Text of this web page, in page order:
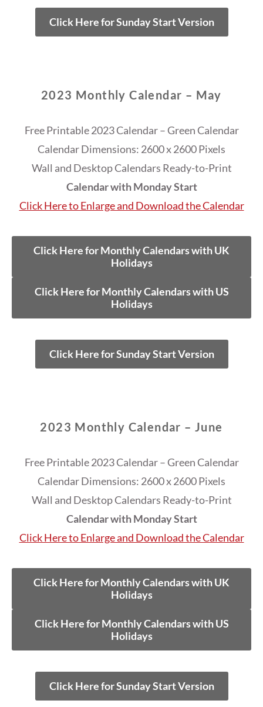
Click Here for Sunday Start Version
2023 Monthly Calendar – May
Free Printable 2023 Calendar – Green Calendar
Calendar Dimensions: 2600 x 2600 Pixels
Wall and Desktop Calendars Ready-to-Print
Calendar with Monday Start
Click Here to Enlarge and Download the Calendar
Click Here for Monthly Calendars with UK
Holidays
Click Here for Monthly Calendars with US
Holidays
Click Here for Sunday Start Version
2023 Monthly Calendar – June
Free Printable 2023 Calendar – Green Calendar
Calendar Dimensions: 2600 x 2600 Pixels
Wall and Desktop Calendars Ready-to-Print
Calendar with Monday Start
Click Here to Enlarge and Download the Calendar
Click Here for Monthly Calendars with UK
Holidays
Click Here for Monthly Calendars with US
Holidays
Click Here for Sunday Start Version